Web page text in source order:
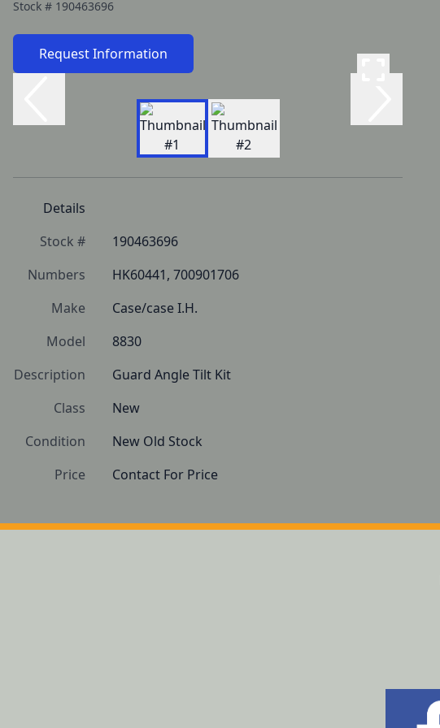
Stock # 190463696
Request Information
Details
Stock #
190463696
Numbers
HK60441, 700901706
Make
Case/case I.H.
Model
8830
Description
Guard Angle Tilt Kit
Class
New
Condition
New Old Stock
Price
Contact For Price